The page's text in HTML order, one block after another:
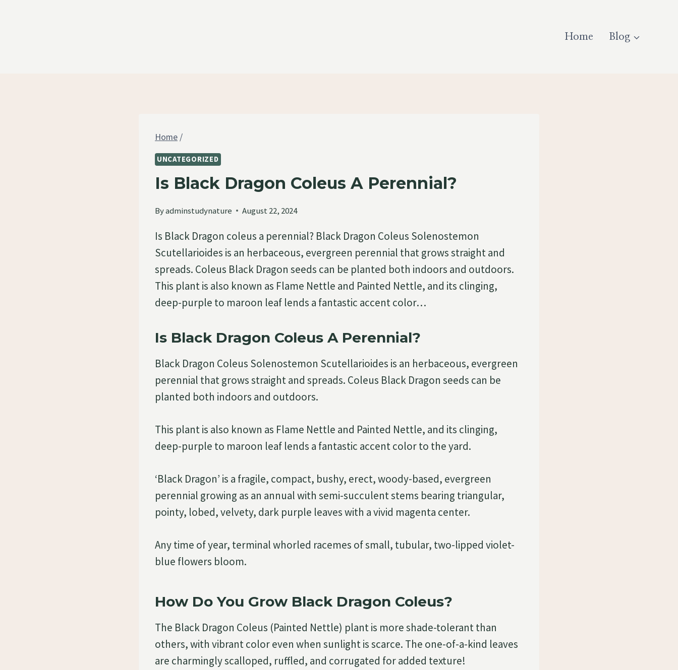
Home Blog
Home /
UNCATEGORIZED
Is Black Dragon Coleus A Perennial?
Byadminstudynature August 22, 2024
Is Black Dragon coleus a perennial? Black Dragon Coleus Solenostemon
Scutellarioides is an herbaceous, evergreen perennial that grows straight and
spreads. Coleus Black Dragon seeds can be planted both indoors and outdoors.
This plant is also known as Flame Nettle and Painted Nettle, and its clinging,
deep-purple to maroon leaf lends a fantastic accent color…
Is Black Dragon Coleus A Perennial?
Black Dragon Coleus Solenostemon Scutellarioides is an herbaceous, evergreen
perennial that grows straight and spreads. Coleus Black Dragon seeds can be
planted both indoors and outdoors.
This plant is also known as Flame Nettle and Painted Nettle, and its clinging,
deep-purple to maroon leaf lends a fantastic accent color to the yard.
‘Black Dragon’ is a fragile, compact, bushy, erect, woody-based, evergreen
perennial growing as an annual with semi-succulent stems bearing triangular,
pointy, lobed, velvety, dark purple leaves with a vivid magenta center.
Any time of year, terminal whorled racemes of small, tubular, two-lipped violet-
blue flowers bloom.
How Do You Grow Black Dragon Coleus?
The Black Dragon Coleus (Painted Nettle) plant is more shade-tolerant than
others, with vibrant color even when sunlight is scarce. The one-of-a-kind leaves
are charmingly scalloped, ruffled, and corrugated for added texture!